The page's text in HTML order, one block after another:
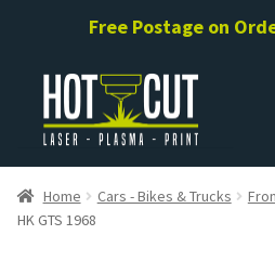
Free Postage on
navigation
content
Shop
ShopHome Cars - Bikes & Trucks
HK GTS 1968